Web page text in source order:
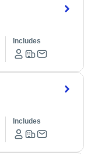
Includes
Includes